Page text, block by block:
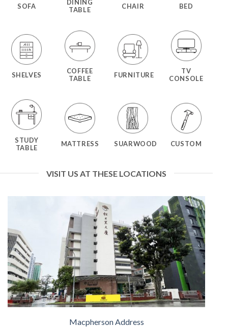
SOFA
DINING
TABLE
CHAIR BED
SHELVES
COFFEE
TABLE
FURNITURE
TV
CONSOLE
STUDY
TABLE
MATTRESS SUARWOOD CUSTOM
VISIT US AT THESE LOCATIONS
Macpherson Address